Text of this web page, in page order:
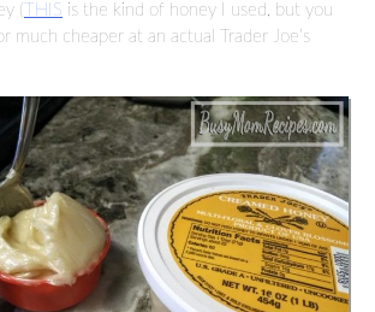
( THIS is the kind of honey I used, but you
much cheaper at an actual Trader Joe’s